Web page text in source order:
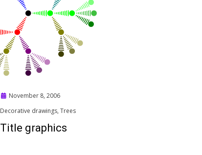
Posted
November 8, 2006
Decorative drawings, Trees
Title graphics